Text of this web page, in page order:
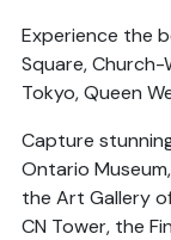
Experience the
Square, Church-
Tokyo, Queen
Capture
Ontario
the Art Gallery
CN Tower, the